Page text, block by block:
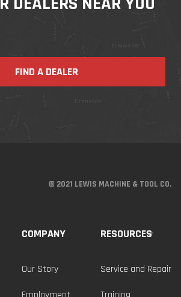
FIND A DEALER
© 2021 LEWIS MACHINE & TOOL CO.
COMPANY
Our Story
RESOURCES
Service and Repair